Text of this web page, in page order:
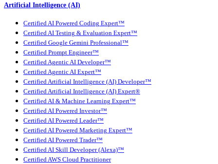
Artificial Intelligence (AI)
Certified AI Powered Coding Expert™
Certified AI Testing & Evaluation Expert™
Certified Google Gemini Professional™
Certified Prompt Engineer™
Certified Agentic AI Developer™
Certified Agentic AI Expert™
Certified Artificial Intelligence (AI) Developer™
Certified Artificial Intelligence (AI) Expert®
Certified AI & Machine Learning Expert™
Certified AI Powered Investor™
Certified AI Powered Leader™
Certified AI Powered Marketing Expert™
Certified AI Powered Trader™
Certified AI Skill Developer (Alexa)™
Certified AWS Cloud Practitioner